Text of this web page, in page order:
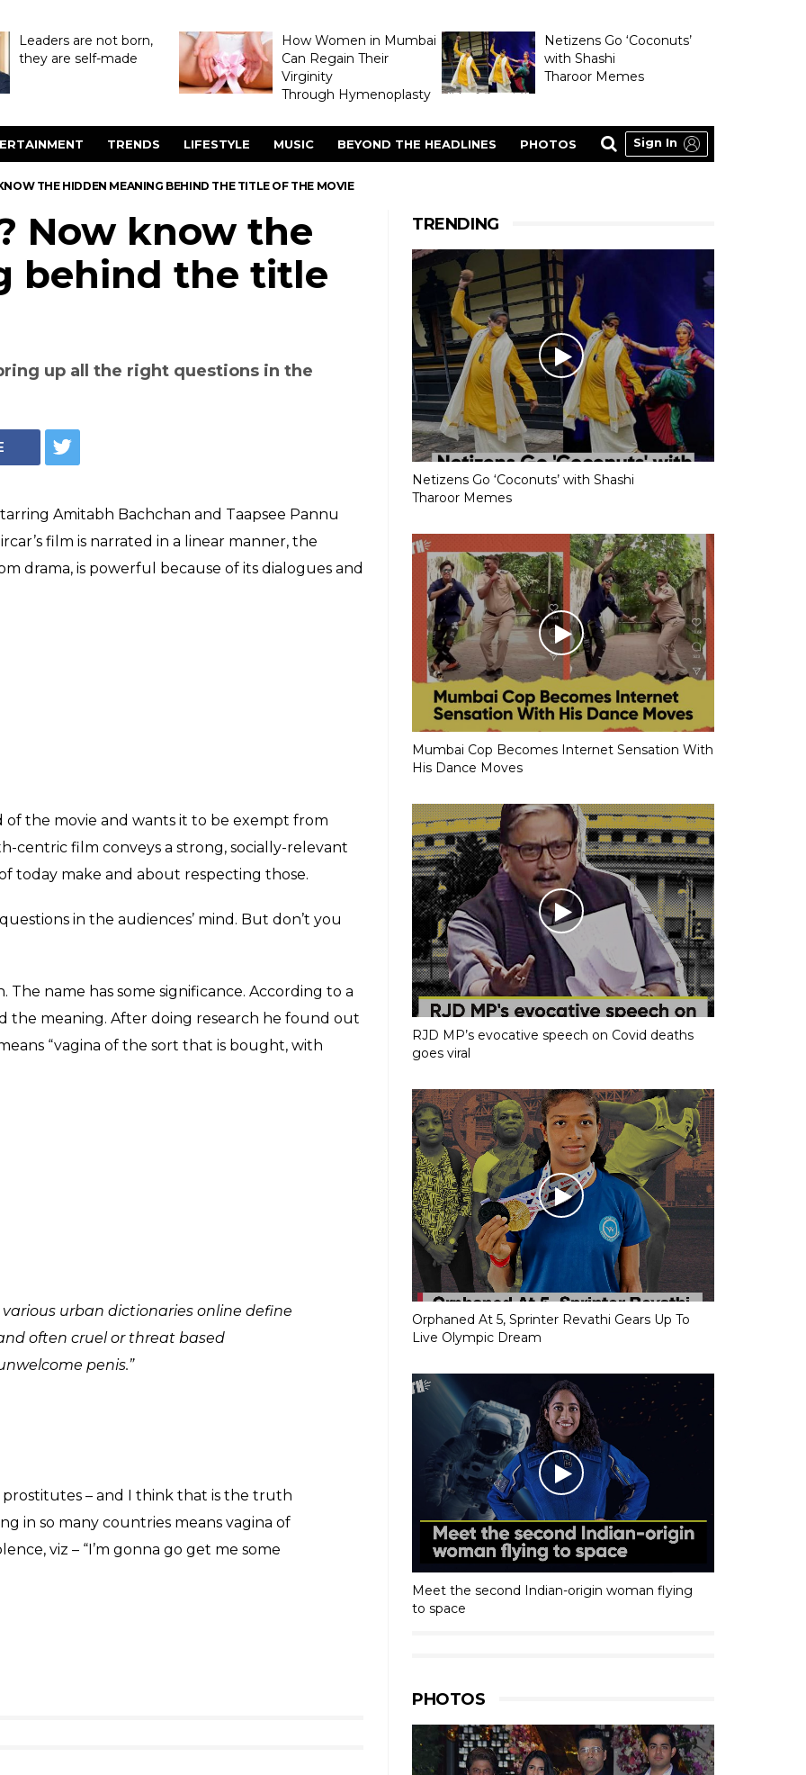
Leaders are not born,
they are self-made
How Women in Mumbai
Can Regain Their
Virginity
Through Hymenoplasty
Netizens Go ‘Coconuts’
with Shashi
Tharoor Memes
TRENDS LIFESTYLE MUSIC BEYOND THE HEADLINES PHOTOS Sign In
THE HIDDEN MEANING BEHIND THE TITLE OF THE MOVIE
Now know the
behind the title
up all the right questions in the
Amitabh Bachchan and Taapsee Pannu
film is narrated in a linear manner, the
the movie and wants it to be exempt from
film conveys a strong, socially-relevant
in the audiences’ mind. But don’t you
the meaning. After doing research he found out
TRENDING
Netizens Go ‘Coconuts’ with Shashi
Tharoor Memes
Mumbai Cop Becomes Internet Sensation With
His Dance Moves
RJD MP’s evocative speech on Covid deaths
goes viral
Orphaned At 5, Sprinter Revathi Gears Up To
Live Olympic Dream
Meet the second Indian-origin woman flying
to space
PHOTOS